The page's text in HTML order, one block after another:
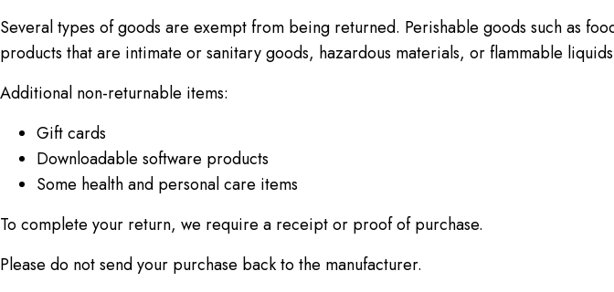
Several types of goods are exempt from being returned. Perishable goods such as
products that are intimate or sanitary goods, hazardous materials, or flammable
Additional non-returnable items:
Gift cards
Downloadable software products
Some health and personal care items
To complete your return, we require a receipt or proof of purchase.
Please do not send your purchase back to the manufacturer.